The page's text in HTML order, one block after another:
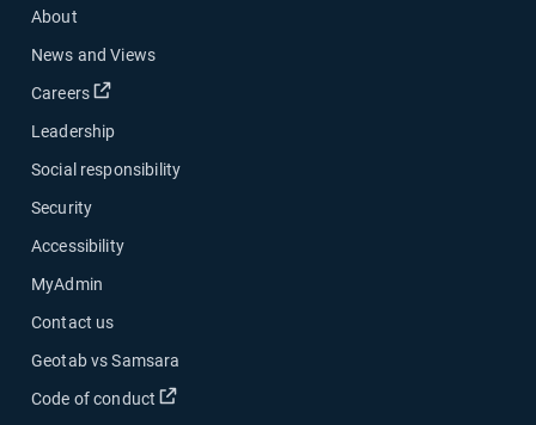
About
News and Views
Careers
Open in new window
Leadership
Social responsibility
Security
Accessibility
MyAdmin
Contact us
Geotab vs Samsara
Code of conduct
Open in new window